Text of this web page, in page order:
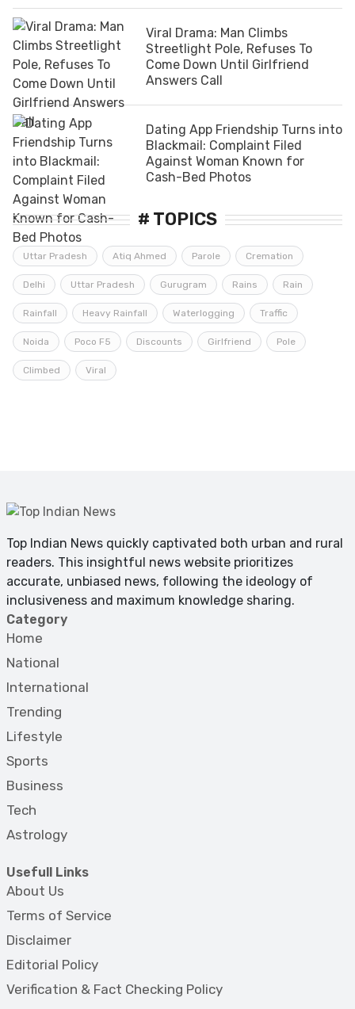
Viral Drama: Man Climbs
Streetlight Pole, Refuses To
Come Down Until Girlfriend
Answers Call
Dating App Friendship Turns into
Blackmail: Complaint Filed
Against Woman Known for
Cash-Bed Photos
# TOPICS
Uttar Pradesh Atiq Ahmed Parole Cremation
Delhi Uttar Pradesh Gurugram Rains Rain
Rainfall Heavy Rainfall Waterlogging Traffic
Noida Poco F5 Discounts Girlfriend Pole
Climbed Viral
Top Indian News quickly captivated both urban and rural
readers. This insightful news website prioritizes
accurate, unbiased news, following the ideology of
inclusiveness and maximum knowledge sharing.
Category
Home
National
International
Trending
Lifestyle
Sports
Business
Tech
Astrology
Usefull Links
About Us
Terms of Service
Disclaimer
Editorial Policy
Verification & Fact Checking Policy